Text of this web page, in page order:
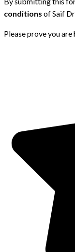
conditions of Saif
Please prove you